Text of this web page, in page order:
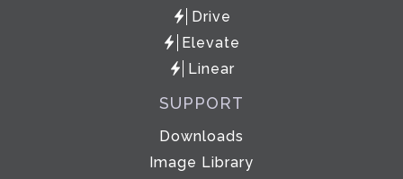
Drive
Elevate
Linear
SUPPORT
Downloads
Image Library